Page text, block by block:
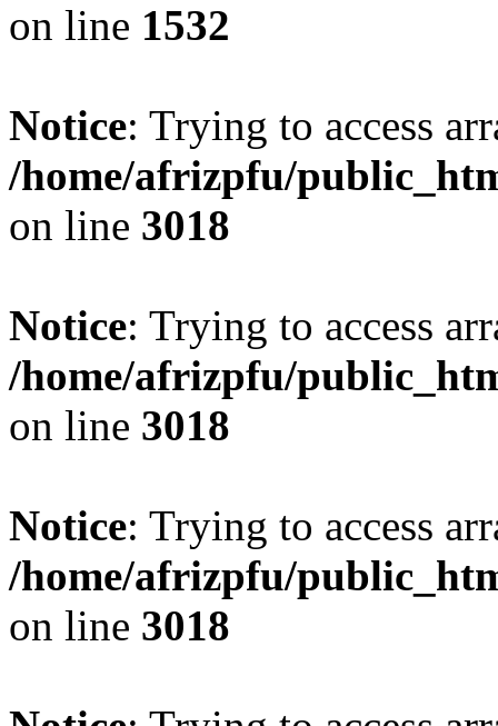
on line 1532
Notice: Trying to access
/home/afrizpfu/
on line 3018
Notice: Trying to access
/home/afrizpfu/
on line 3018
Notice: Trying to access
/home/afrizpfu/
on line 3018